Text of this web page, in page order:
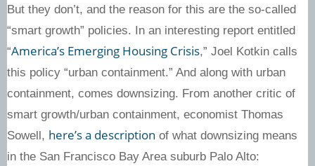
But they don’t, and the reason for this are the so-called
“smart growth” policies. In an interesting report entitled
“America’s Emerging Housing Crisis,” Joel Kotkin calls
this policy “urban containment.” And along with urban
containment, comes downsizing. From another critic of
smart growth/urban containment, economist Thomas
Sowell, here’s a description of what downsizing means
in the San Francisco Bay Area suburb Palo Alto: